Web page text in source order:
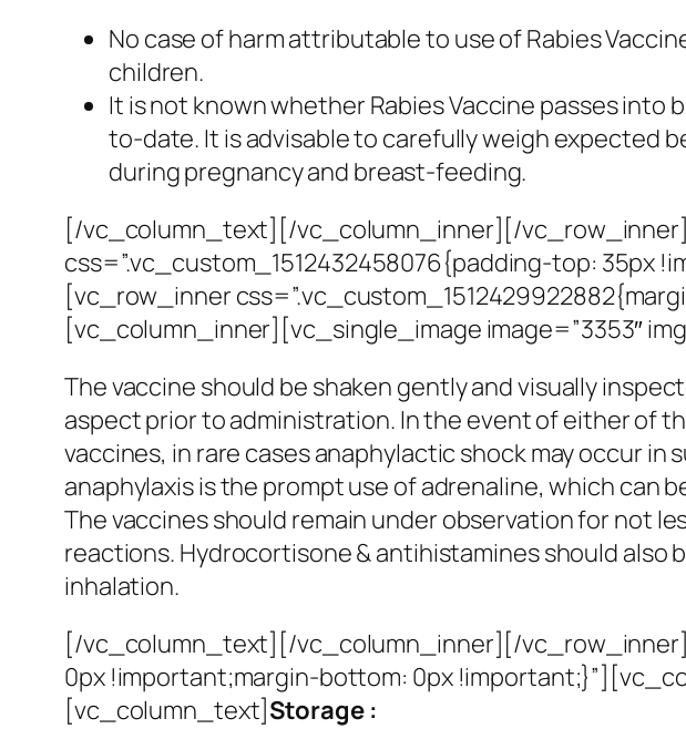
No case of harm attributable to use of Rabies
children.
It is not known whether Rabies Vaccine passes
to-date. It is advisable to carefully weigh expected
during pregnancy and breast-feeding.
[/vc_column_text][/vc_column_inner][/
css=”.vc_custom_1512432458076{padding-top: 35px
[vc_row_inner
[vc_column_inner][vc_single_image image=”3353″
The vaccine should be shaken gently and visually
aspect prior to administration. In the event of either of
vaccines, in rare cases anaphylactic shock may occur
anaphylaxis is the prompt use of adrenaline, which can
The vaccines should remain under observation for not
reactions. Hydrocortisone & antihistamines should also
inhalation.
[/vc_column_text][/vc_column_inner][/
0px !important;margin-bottom: 0px
[vc_column_text]Storage :